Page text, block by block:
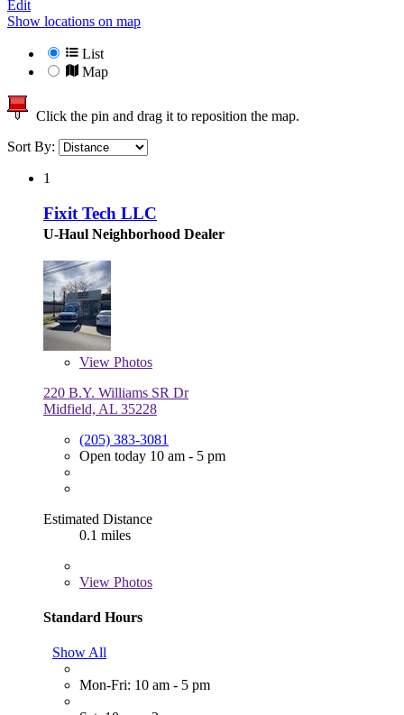
Edit
Show locations on map
List
Map
Click the pin and drag it to reposition the map.
Sort By:
1
Fixit Tech LLC
U-Haul Neighborhood Dealer
View Photos
220 B.Y. Williams SR Dr
Midfield, AL 35228
(205) 383-3081
Open today 10 am - 5 pm
Estimated Distance
0.1 miles
View Photos
Standard Hours
Show All
Mon-Fri: 10 am - 5 pm